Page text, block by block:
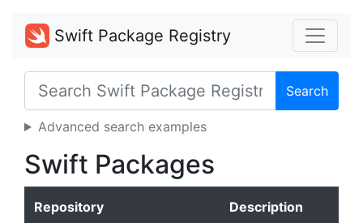
Swift Package Registry
Search
Advanced search examples
Swift Packages
Repository Description